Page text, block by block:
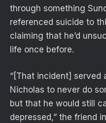
through something
referenced suicide to
claiming that he’d
life once before.
“[That incident] served
Nicholas to never do
but that he would still
depressed,” the friend